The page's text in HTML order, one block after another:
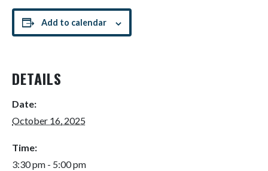
Add to calendar
DETAILS
Date:
October 16, 2025
Time:
3:30 pm - 5:00 pm